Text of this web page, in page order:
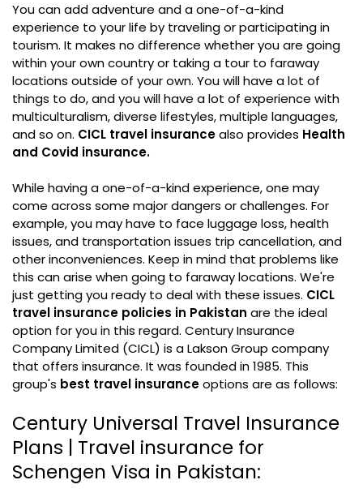
You can add adventure and a one-of-a-kind
experience to your life by traveling or participating in
tourism. It makes no difference whether you are going
within your own country or taking a tour to faraway
locations outside of your own. You will have a lot of
things to do, and you will have a lot of experience with
multiculturalism, diverse lifestyles, multiple languages,
and so on. CICL travel insurancealso provides Health
and Covid insurance.
While having a one-of-a-kind experience, one may
come across some major dangers or challenges. For
example, you may have to face luggage loss, health
issues, and transportation issues trip cancellation, and
other inconveniences. Keep in mind that problems like
this can arise when going to faraway locations. We're
just getting you ready to deal with these issues. CICL
travel insurance policies in Pakistan are the ideal
option for you in this regard. Century Insurance
Company Limited (CICL) is a Lakson Group company
that offers insurance. It was founded in 1985. This
group's best travel insuranceoptions are as follows:
Century Universal Travel Insurance
Plans | Travel insurance for
Schengen Visa in Pakistan: